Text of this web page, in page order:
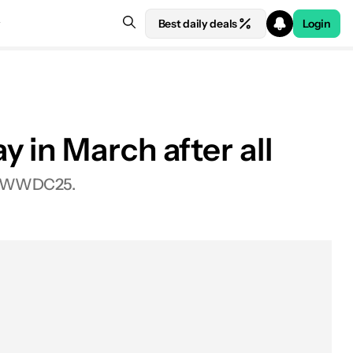
Best daily deals Login
in March after all